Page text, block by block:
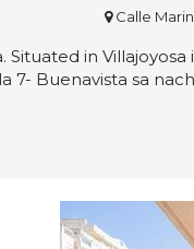
Calle
Situated in
7- Buenavista sa